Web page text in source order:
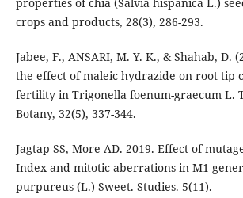
properties of chia (Salvia hispanica L.)
crops and products, 28(3), 286-293.
Jabee, F., ANSARI, M. Y. K., & Shahab, D.
the effect of maleic hydrazide on root tip
fertility in Trigonella foenum-graecum L.
Botany, 32(5), 337-344.
Jagtap SS, More AD. 2019. Effect of
Index and mitotic aberrations in M1
purpureus (L.) Sweet. Studies. 5(11).